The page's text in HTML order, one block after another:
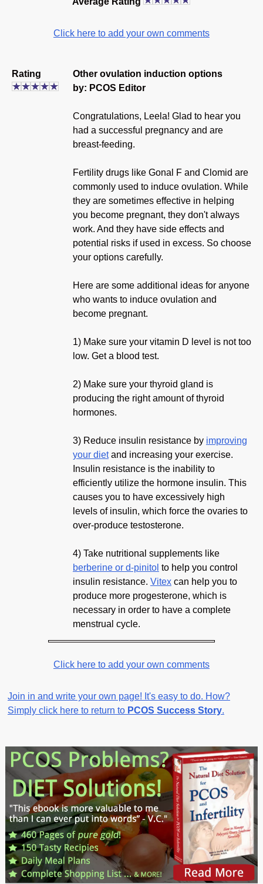
Click here to add your own comments
Rating
Other ovulation induction options
by: PCOS Editor
Congratulations, Leela! Glad to hear you
had a successful pregnancy and are
breast-feeding.
Fertility drugs like Gonal F and Clomid are
commonly used to induce ovulation. While
they are sometimes effective in helping
you become pregnant, they don't always
work. And they have side effects and
potential risks if used in excess. So choose
your options carefully.
Here are some additional ideas for anyone
who wants to induce ovulation and
become pregnant.
1) Make sure your vitamin D level is not too
low. Get a blood test.
2) Make sure your thyroid gland is
producing the right amount of thyroid
hormones.
3) Reduce insulin resistance by improving
your dietand increasing your exercise.
Insulin resistance is the inability to
efficiently utilize the hormone insulin. This
causes you to have excessively high
levels of insulin, which force the ovaries to
over-produce testosterone.
4) Take nutritional supplements like
berberine or d-pinitol to help you control
insulin resistance. Vitexcan help you to
produce more progesterone, which is
necessary in order to have a complete
menstrual cycle.
Click here to add your own comments
Join in and write your own page! It's easy to do. How?
Simply click here to return to PCOS Success Story.